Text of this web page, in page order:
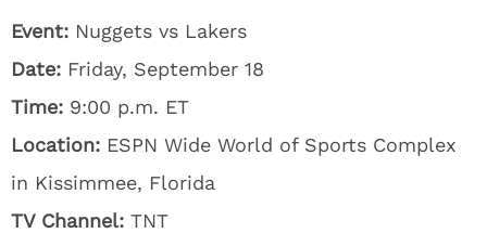
Event: Nuggets vs Lakers
Date: Friday, September 18
Time: 9:00 p.m. ET
Location: ESPN Wide World of Sports Complex
in Kissimmee, Florida
TV Channel: TNT